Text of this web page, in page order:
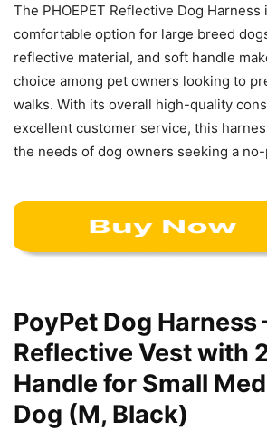
The PHOEPET Reflective Dog Harness
comfortable option for large breed
reflective material, and soft handle
choice among pet owners looking to
walks. With its overall high-quality
excellent customer service, this
the needs of dog owners seeking a
PoyPet Dog Harness
Reflective Vest with
Handle for Small
Dog (M, Black)